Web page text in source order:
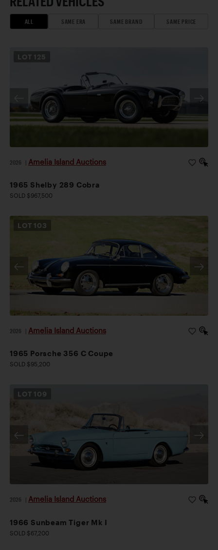
ALL SAME ERA SAME BRAND SAME PRICE
LOT 125
2026 Amelia Island Auctions
1965 Shelby 289 Cobra
SOLD $967,500
LOT 103
2026 Amelia Island Auctions
1965 Porsche 356 C Coupe
SOLD $95,200
LOT 109
2026 Amelia Island Auctions
1966 Sunbeam Tiger Mk I
SOLD $67,200